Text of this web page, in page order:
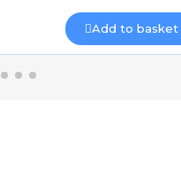
Add to basket